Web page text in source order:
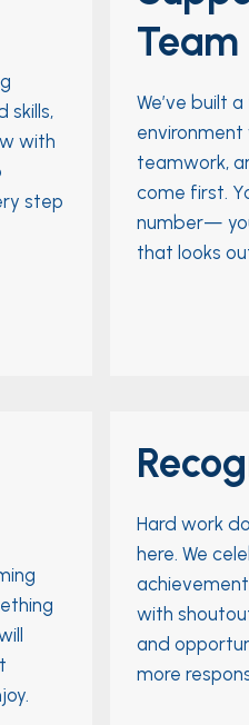
skills,
with
step
We’ve built
teamwork,
come first.
number—
that looks
Hard work
here. We
with
and
more